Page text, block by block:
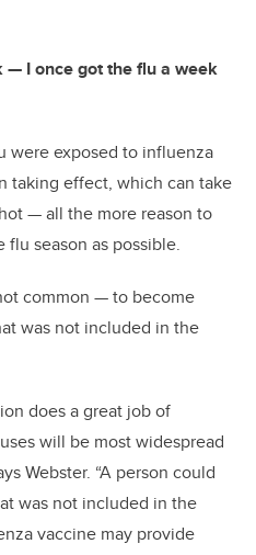
— I once got the flu a week
were exposed to influenza
taking effect, which can take
— all the more reason to
season as possible.
common — to become
was not included in the
does a great job of
will be most widespread
Webster. “A person could
was not included in the
vaccine may provide